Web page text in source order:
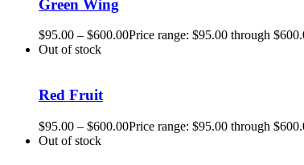
Green Wing
$95.00 – $600.00Price range: $95.00 through
Out of stock
Red Fruit
$95.00 – $600.00Price range: $95.00 through
Out of stock